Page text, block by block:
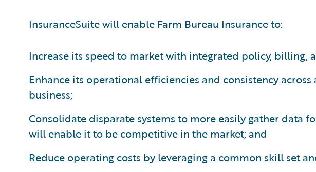
InsuranceSuite will enable Farm Bureau Insurance to:
Increase its speed to market with integrated policy, billing,
Enhance its operational efficiencies and consistency
business;
Consolidate disparate systems to more easily gather data
will enable it to be competitive in the market; and
Reduce operating costs by leveraging a common skill set